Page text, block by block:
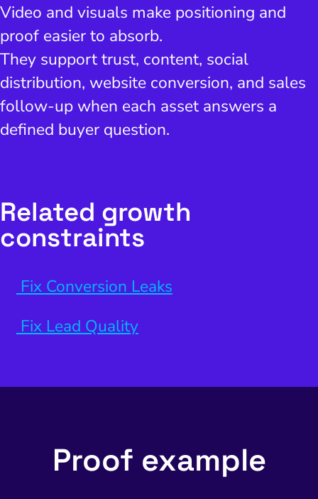
Video and visuals make positioning and
proof easier to absorb.
They support trust, content, social
distribution, website conversion, and sales
follow-up when each asset answers a
defined buyer question.
Related growth
constraints
Fix Conversion Leaks
Fix Lead Quality
Proof example